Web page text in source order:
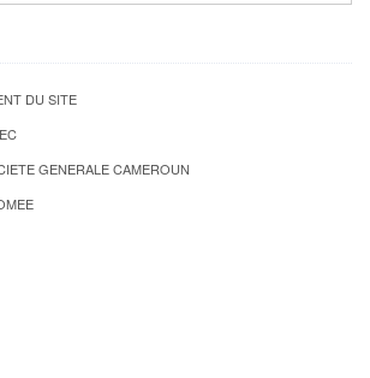
DU SITE
GENERALE CAMEROUN